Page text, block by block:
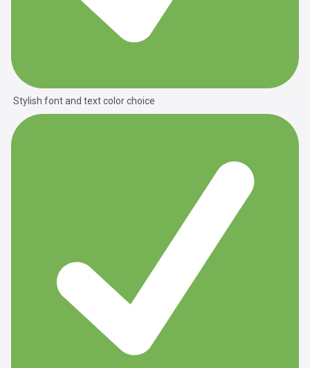
Stylish font and text color choice